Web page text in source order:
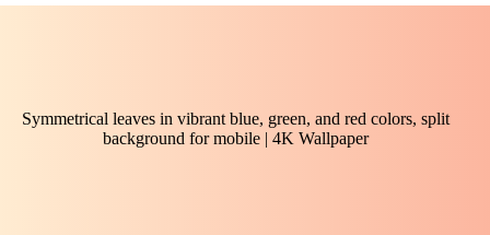
Symmetrical leaves in vibrant blue, green, and red colors, split
background for mobile | 4K Wallpaper